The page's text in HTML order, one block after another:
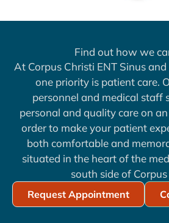
Find out how we
At Corpus Christi ENT Sinus
one priority is patient care.
personnel and medical staff
personal and quality care on
order to make your patient
both comfortable and
situated in the heart of the
south side of
Request Appointment